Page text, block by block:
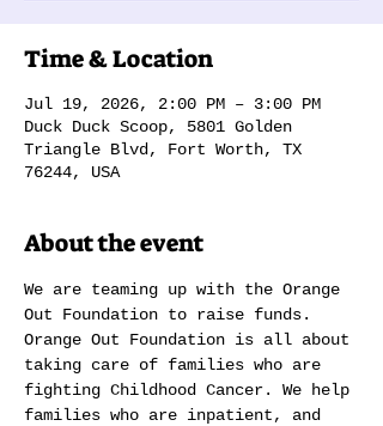
Time & Location
Jul 19, 2026, 2:00 PM – 3:00 PM
Duck Duck Scoop, 5801 Golden
Triangle Blvd, Fort Worth, TX
76244, USA
About the event
We are teaming up with the Orange
Out Foundation to raise funds.
Orange Out Foundation is all about
taking care of families who are
fighting Childhood Cancer. We help
families who are inpatient, and